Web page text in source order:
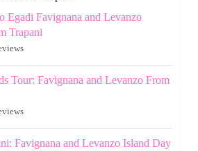
Egadi Favignana and Levanzo
Trapani
Tour: Favignana and Levanzo From
Favignana and Levanzo Island Day